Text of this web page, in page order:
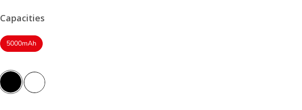
Capacities
5000mAh